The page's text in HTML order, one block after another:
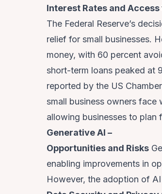
Interest Rates and Access
The Federal Reserve’s
relief for small businesses.
money, with 60 percent
short-term loans peaked at
reported by the US
small business owners face
allowing businesses to
Generative AI –
Opportunities and Risks
enabling improvements in
However, the adoption of